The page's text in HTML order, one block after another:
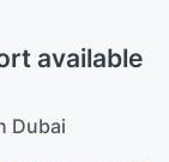
available
Dubai